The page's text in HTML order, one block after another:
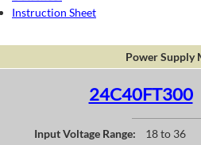
Instruction Sheet
Power Supply
24C40FT300
Input Voltage Range:
18 to 36